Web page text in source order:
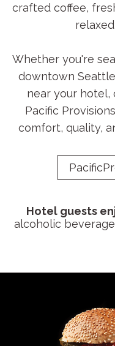
crafted coffee,
Whether you're
downtown
near your hotel,
Pacific
comfort, quality,
Hotel guests
alcoholic